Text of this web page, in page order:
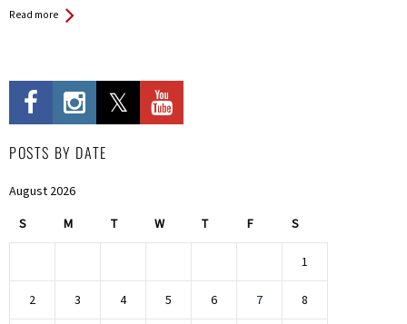
Read more
POSTS BY DATE
August 2026
S M T W T F S
1
2 3 4 5 6 7 8